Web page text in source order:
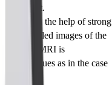
treatment.
: With the help of strong
detailed images of the
use of an MRI is
soft tissues as in the case
present.